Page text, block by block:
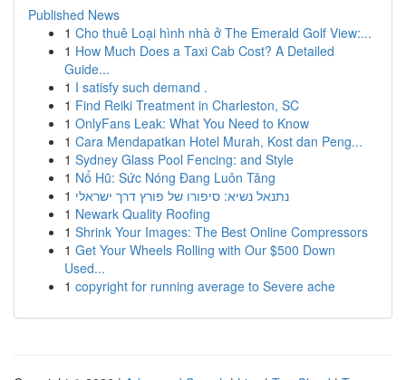
Published News
1 Cho thuê Loại hình nhà ở The Emerald Golf View:...
1 How Much Does a Taxi Cab Cost? A Detailed
Guide...
1 I satisfy such demand .
1 Find Reiki Treatment in Charleston, SC
1 OnlyFans Leak: What You Need to Know
1 Cara Mendapatkan Hotel Murah, Kost dan Peng...
1 Sydney Glass Pool Fencing: and Style
1 Nổ Hũ: Sức Nóng Đang Luôn Tăng
1 נתנאל נשיא: סיפורו של פורץ דרך ישראלי
1 Newark Quality Roofing
1 Shrink Your Images: The Best Online Compressors
1 Get Your Wheels Rolling with Our $500 Down
Used...
1 copyright for running average to Severe ache